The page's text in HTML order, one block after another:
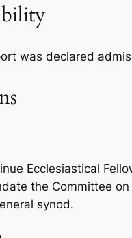
was declared
Ecclesiastical
the Committee on
synod.